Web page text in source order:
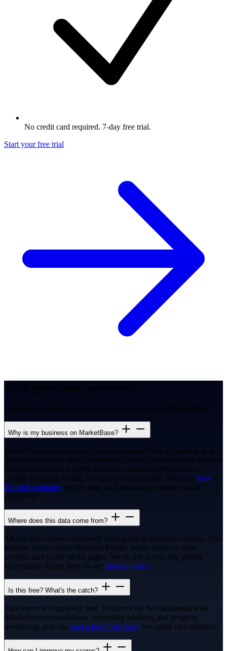
No credit card required. 7-day free trial.
Start your free trial
Everything you need to know about this report and MarketBase.
Why is my business on MarketBase?
MarketBase analyses local businesses across New Zealand to help
owners understand their competitive position. Your business appears
here because it has a public presence online, whether that is a
Google Business Profile, website, or social media. We are a New
Zealand company built to help local businesses compete more
effectively.
Where does this data come from?
All our data comes exclusively from publicly available sources. This
includes your Google Business Profile, public reviews, your
website, and social media pages. We do not access any private
information. Learn more in our privacy policy.
Is this free? What's the catch?
This report is completely free. To access the full dashboard with
detailed recommendations, competitor tracking, and progress
monitoring, you can start a free 7-day trial. No credit card required.